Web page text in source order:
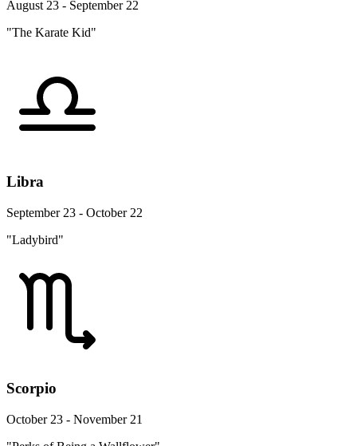
August 23 - September 22
"The Karate Kid"
Libra
September 23 - October 22
"Ladybird"
Scorpio
October 23 - November 21